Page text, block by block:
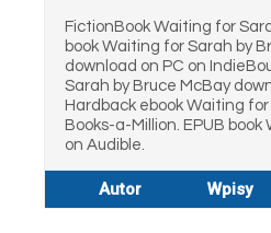
FictionBook Waiting for
book Waiting for Sarah by
download on PC on
Sarah by Bruce McBay
Hardback ebook Waiting
Books-a-Million. EPUB
on Audible.
Autor Wpisy